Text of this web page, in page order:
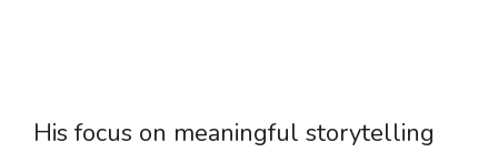
His focus on meaningful storytelling